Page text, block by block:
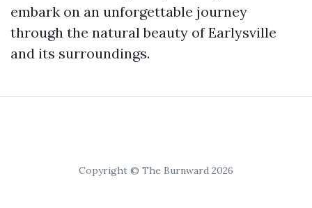
embark on an unforgettable journey
through the natural beauty of Earlysville
and its surroundings.
Copyright © The Burnward 2026